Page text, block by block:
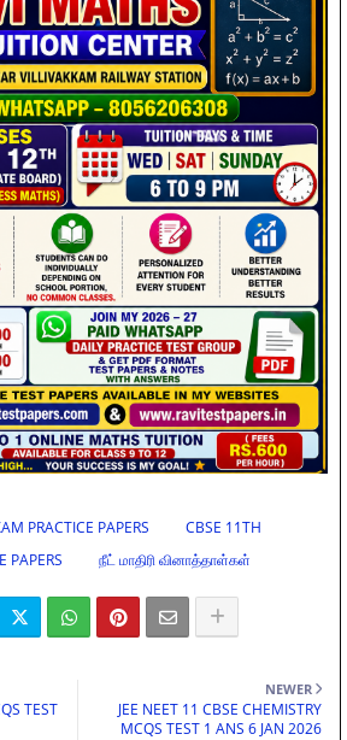
PRACTICE PAPERS
CBSE 11TH
PAPERS நீட் மாதிரி வினாத்தாள்கள்
NEWER
JEE NEET 11 CBSE CHEMISTRY
MCQS TEST 1 ANS 6 JAN 2026
TEST